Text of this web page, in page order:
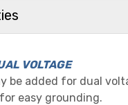
VOLTAGE
be added for dual
easy grounding.